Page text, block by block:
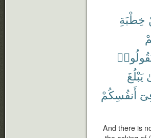
خِطْبَةِ
يَبْلُغَ
أَنفُسِكُمْ
And there is